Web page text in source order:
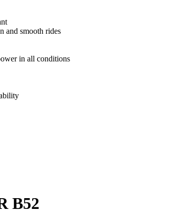
and smooth rides
in all conditions
B52